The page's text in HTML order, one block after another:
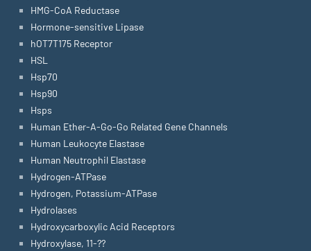
HMG-CoA Reductase
Hormone-sensitive Lipase
hOT7T175 Receptor
HSL
Hsp70
Hsp90
Hsps
Human Ether-A-Go-Go Related Gene Channels
Human Leukocyte Elastase
Human Neutrophil Elastase
Hydrogen-ATPase
Hydrogen, Potassium-ATPase
Hydrolases
Hydroxycarboxylic Acid Receptors
Hydroxylase, 11-??